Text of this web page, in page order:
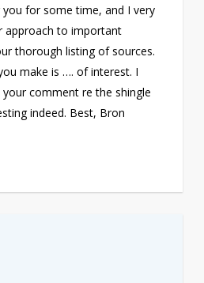
for some time, and I very
approach to important
thorough listing of sources.
make is …. of interest. I
comment re the shingle
indeed. Best, Bron